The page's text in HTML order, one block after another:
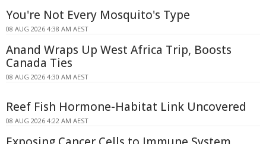
You're Not Every Mosquito's Type
08 AUG 2026 4:38 AM AEST
Anand Wraps Up West Africa Trip, Boosts
Canada Ties
08 AUG 2026 4:30 AM AEST
Reef Fish Hormone-Habitat Link Uncovered
08 AUG 2026 4:22 AM AEST